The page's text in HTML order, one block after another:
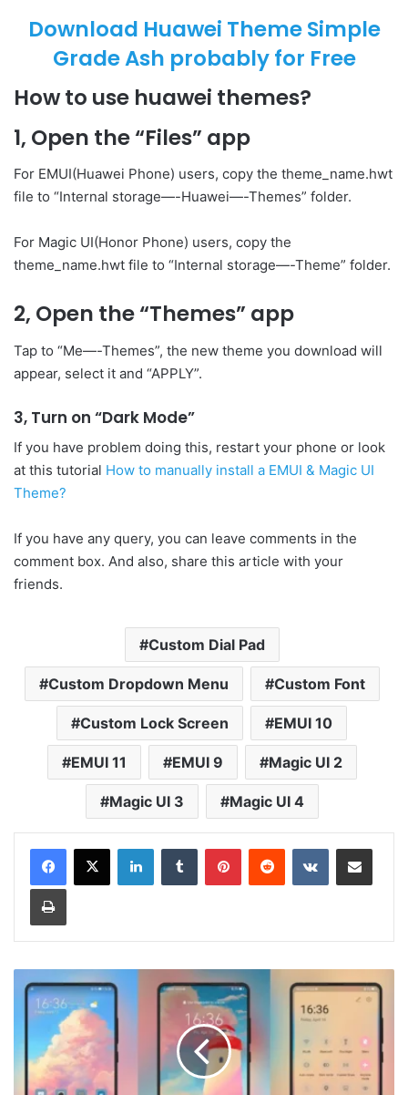
Download Huawei Theme Simple
Grade Ash probably for Free
How to use huawei themes?
1, Open the “Files” app
For EMUI(Huawei Phone) users, copy the theme_name.hwt
file to “Internal storage—-Huawei—-Themes” folder.
For Magic UI(Honor Phone) users, copy the
theme_name.hwt file to “Internal storage—-Theme” folder.
2, Open the “Themes” app
Tap to “Me—-Themes”, the new theme you download will
appear, select it and “APPLY”.
3, Turn on “Dark Mode”
If you have problem doing this, restart your phone or look
at this tutorial How to manually install a EMUI & Magic UI
Theme?
If you have any query, you can leave comments in the
comment box. And also, share this article with your
friends.
Custom Dial Pad
Custom Dropdown Menu Custom Font
Custom Lock Screen EMUI 10
EMUI 11 EMUI 9 Magic UI 2
Magic UI 3 Magic UI 4
LinkedInTumblr PinterestReddit VKontakteShare via Email
Print
House
Theme
Huawei